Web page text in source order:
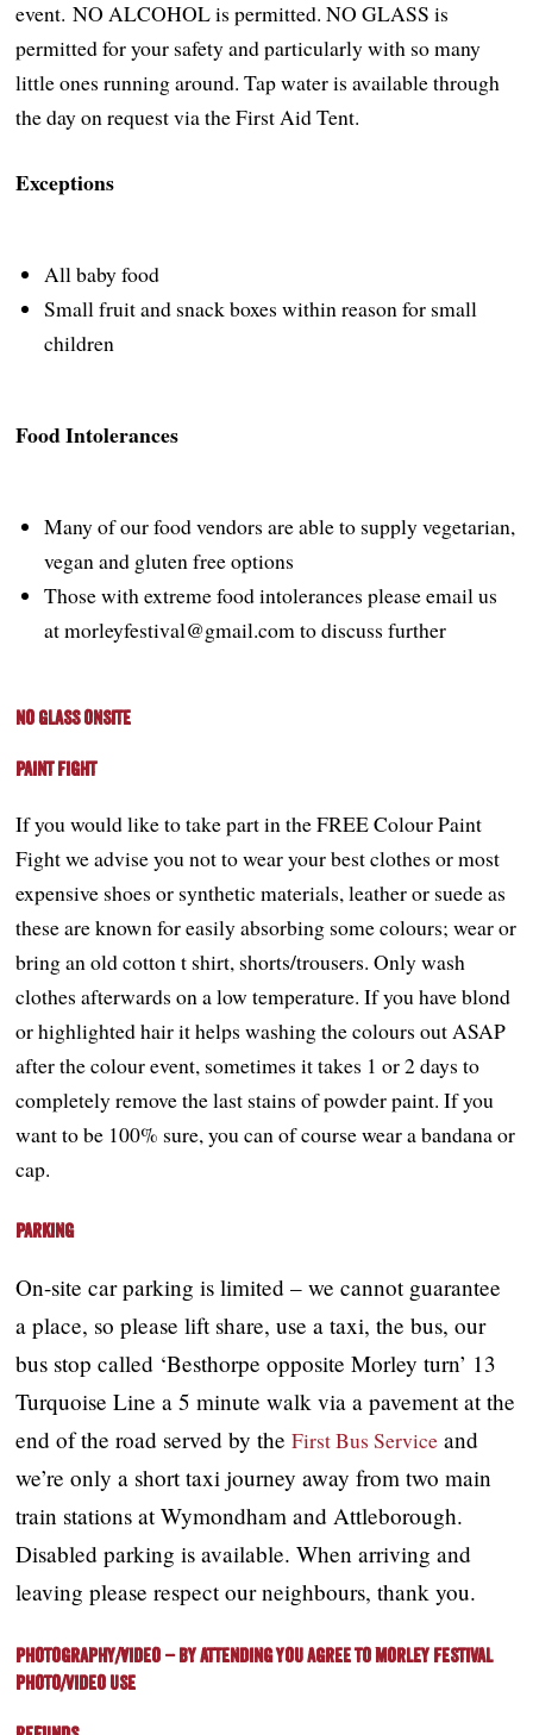
event. NO ALCOHOL is permitted. NO GLASS is
permitted for your safety and particularly with so many
little ones running around. Tap water is available through
the day on request via the First Aid Tent.
Exceptions
All baby food
Small fruit and snack boxes within reason for small
children
Food Intolerances
Many of our food vendors are able to supply vegetarian,
vegan and gluten free options
Those with extreme food intolerances please email us
at morleyfestival@gmail.com to discuss further
No Glass onsite
Paint Fight
If you would like to take part in the FREE Colour Paint
Fight we advise you not to wear your best clothes or most
expensive shoes or synthetic materials, leather or suede as
these are known for easily absorbing some colours; wear or
bring an old cotton t shirt, shorts/trousers. Only wash
clothes afterwards on a low temperature. If you have blond
or highlighted hair it helps washing the colours out ASAP
after the colour event, sometimes it takes 1 or 2 days to
completely remove the last stains of powder paint. If you
want to be 100% sure, you can of course wear a bandana or
cap.
Parking
On-site car parking is limited – we cannot guarantee
a place, so please lift share, use a taxi, the bus, our
bus stop called ‘Besthorpe opposite Morley turn’ 13
Turquoise Line a 5 minute walk via a pavement at the
end of the road served by theFirst Bus Service and
we’re only a short taxi journey away from two main
train stations at Wymondham and Attleborough.
Disabled parking is available. When arriving and
leaving please respect our neighbours, thank you.
Photography/Video – by attending you agree to Morley Festival
photo/video use